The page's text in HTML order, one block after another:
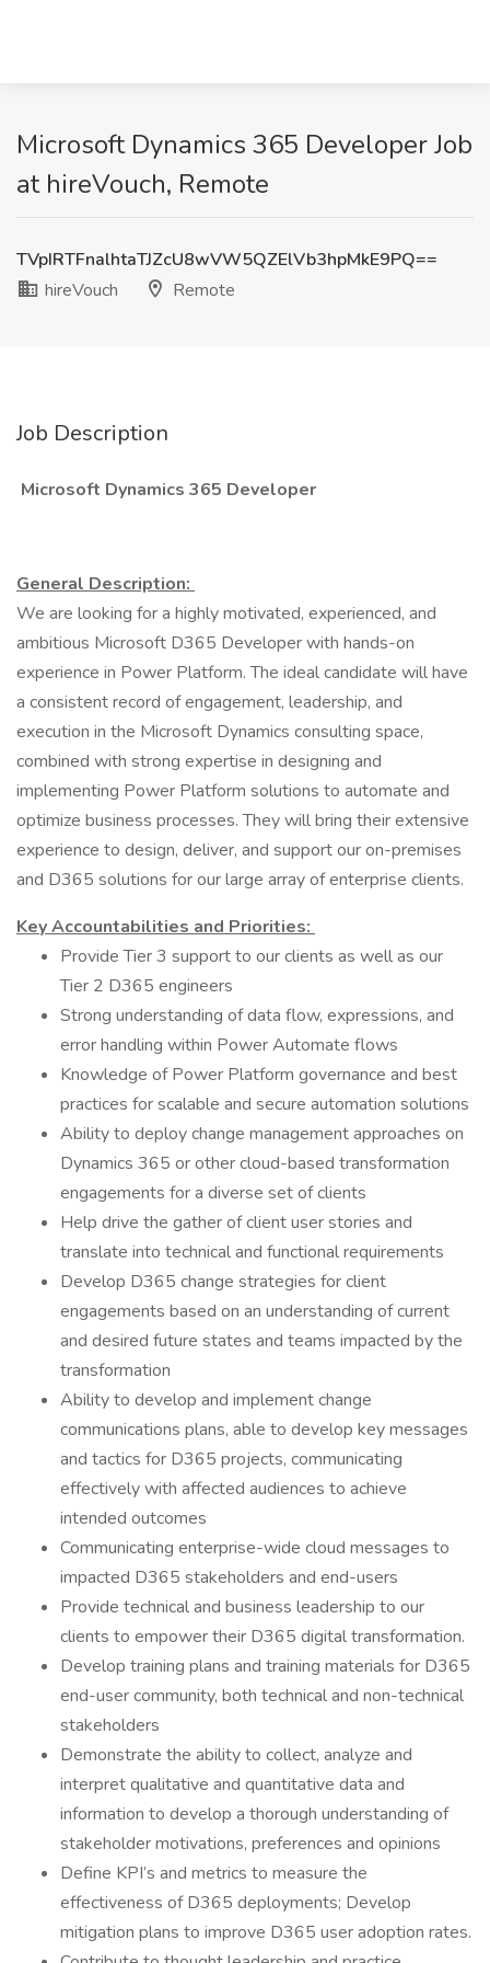
Microsoft Dynamics 365 Developer Job
at hireVouch, Remote
TVpIRTFnalhtaTJZcU8wVW5QZElVb3hpMkE9PQ==
hireVouch
Remote
Job Description
Microsoft Dynamics 365 Developer
General Description:
We are looking for a highly motivated, experienced, and
ambitious Microsoft D365 Developer with hands-on
experience in Power Platform. The ideal candidate will have
a consistent record of engagement, leadership, and
execution in the Microsoft Dynamics consulting space,
combined with strong expertise in designing and
implementing Power Platform solutions to automate and
optimize business processes. They will bring their extensive
experience to design, deliver, and support our on-premises
and D365 solutions for our large array of enterprise clients.
Key Accountabilities and Priorities:
Provide Tier 3 support to our clients as well as our
Tier 2 D365 engineers
Strong understanding of data flow, expressions, and
error handling within Power Automate flows
Knowledge of Power Platform governance and best
practices for scalable and secure automation solutions
Ability to deploy change management approaches on
Dynamics 365 or other cloud-based transformation
engagements for a diverse set of clients
Help drive the gather of client user stories and
translate into technical and functional requirements
Develop D365 change strategies for client
engagements based on an understanding of current
and desired future states and teams impacted by the
transformation
Ability to develop and implement change
communications plans, able to develop key messages
and tactics for D365 projects, communicating
effectively with affected audiences to achieve
intended outcomes
Communicating enterprise-wide cloud messages to
impacted D365 stakeholders and end-users
Provide technical and business leadership to our
clients to empower their D365 digital transformation.
Develop training plans and training materials for D365
end-user community, both technical and non-technical
stakeholders
Demonstrate the ability to collect, analyze and
interpret qualitative and quantitative data and
information to develop a thorough understanding of
stakeholder motivations, preferences and opinions
Define KPI’s and metrics to measure the
effectiveness of D365 deployments; Develop
mitigation plans to improve D365 user adoption rates.